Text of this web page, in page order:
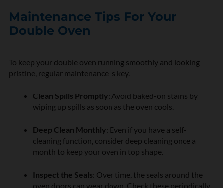
Maintenance Tips For Your
Double Oven
To keep your double oven running smoothly and looking
pristine, regular maintenance is key.
Clean Spills Promptly: Avoid baked-on stains by
wiping up spills as soon as the oven cools.
Deep Clean Monthly: Even if you have a self-
cleaning function, consider deep cleaning once a
month to keep your oven in top shape.
Inspect the Seals: Over time, the seals around the
oven doors can wear down. Check these periodically,